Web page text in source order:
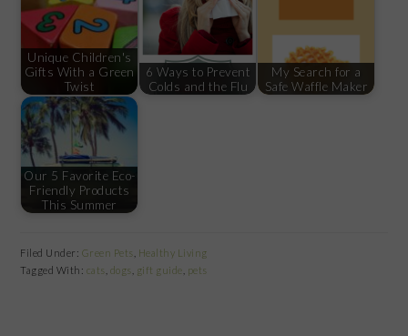
Unique Children's
Gifts With a Green
Twist
6 Ways to Prevent
Colds and the Flu
My Search for a
Safe Waffle Maker
Our 5 Favorite Eco-
Friendly Products
This Summer
Filed Under: Green Pets Healthy Living
Tagged With: cats dogs gift guide pets